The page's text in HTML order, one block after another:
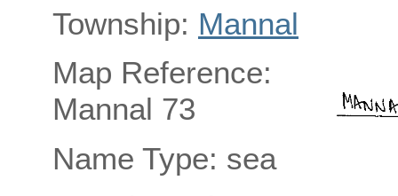
Township: Mannal
Map Reference:
Mannal 73
Name Type: sea